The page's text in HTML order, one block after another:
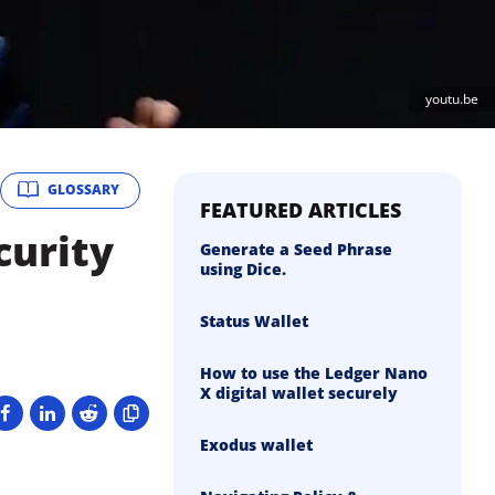
youtu.be
GLOSSARY
FEATURED ARTICLES
Generate a Seed Phrase
using Dice.
Status Wallet
How to use the Ledger Nano
X digital wallet securely
Exodus wallet